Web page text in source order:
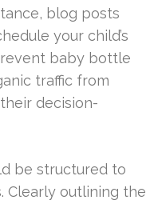
blog posts
your child’s
baby bottle
traffic from
decision-
be structured to
Clearly outlining the